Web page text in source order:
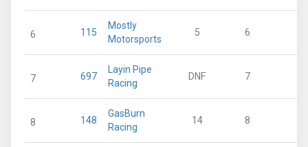
6 115
Mostly
Motorsports
5 6
7 697
Layin Pipe
Racing
DNF 7
8 148
GasBurn
Racing
14 8